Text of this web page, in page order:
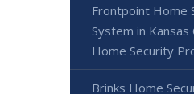
Frontpoint Home
System in Kansas
Home Security
Brinks Home